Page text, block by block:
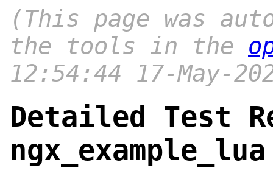
(This page was
the tools in the
12:54:44 17-May-
Detailed Test